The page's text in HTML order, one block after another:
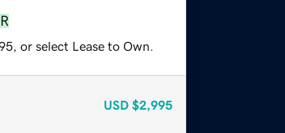
or select Lease to Own.
USD $2,995